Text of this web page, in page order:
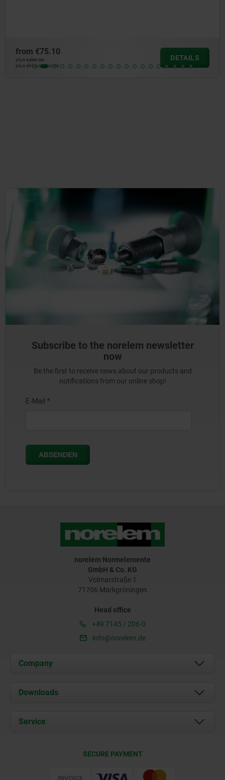
from €75.10
plus sales tax
plus shipping costs
DETAILS
Subscribe to the norelem newsletter
now
Be the first to receive news about our products and
notifications from our online shop!
norelem Normelemente
GmbH & Co. KG
Volmarstraße 1
71706 Markgröningen
Head office
+49 7145 / 206-0
info@norelem.de
Company
About us
Career
Downloads
Documents
Service
SECURE PAYMENT